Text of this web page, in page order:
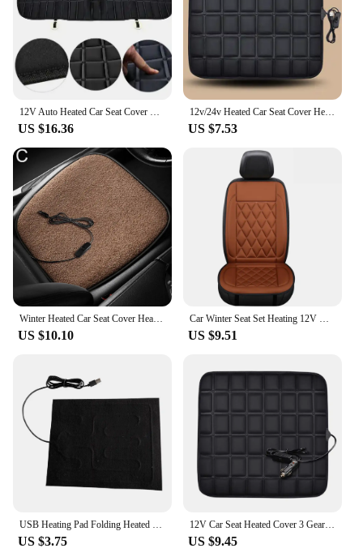
US $16.36
12v/24v Heated Car Seat Cover Heating Electric Car Seat Cushion Hot Keep Warm Universal in Winter Black/Gray For Lada Granta E1
US $7.53
US $10.10 US $9.51
USB Heating Pad Folding Heated Sheet Car Seat Heating Cushion Seat Warmer Waterproof Pet Reptile Animal Winter Warm Heater Mat
US $3.75
12V Car Seat Heated Cover 3 Gear Adjustable Temperature Electric Heating Pads 40W Car Seat Heating Pad Fast-Heating Seat Cushion
US $9.45